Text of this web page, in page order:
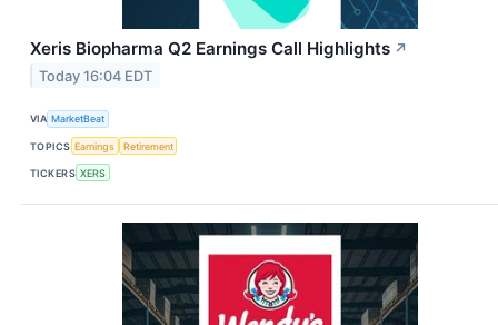
Xeris Biopharma Q2 Earnings Call Highlights ↗
Today 16:04 EDT
VIA MarketBeat
TOPICS Earnings Retirement
TICKERS XERS